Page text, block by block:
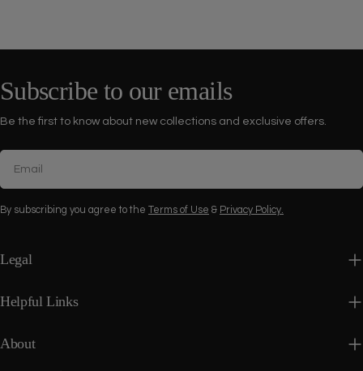
Subscribe to our emails
Be the first to know about new collections and exclusive offers.
By subscribing you agree to the Terms of Use & Privacy Policy.
Legal
Helpful Links
About